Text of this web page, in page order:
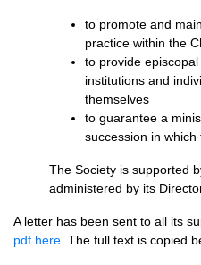
to promote and
practice within the
to provide
institutions and
themselves
to guarantee a
succession in
The Society is supported
administered by its
A letter has been sent to all its
pdf here . The full text is copied